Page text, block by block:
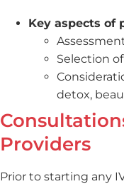
Key aspects of
Selection
detox,
Providers
Prior to starting any